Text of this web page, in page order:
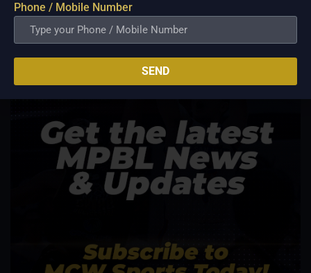
Phone / Mobile Number
SEND